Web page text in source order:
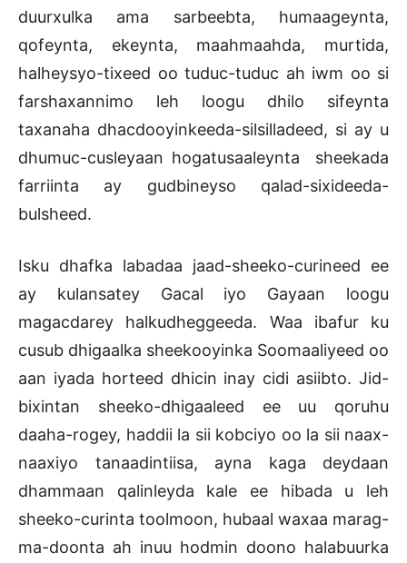
duurxulka ama sarbeebta, humaageynta,
qofeynta, ekeynta, maahmaahda, murtida,
halheysyo-tixeed oo tuduc-tuduc ah iwm oo si
farshaxannimo leh loogu dhilo sifeynta
taxanaha dhacdooyinkeeda-silsilladeed, si ay u
dhumuc-cusleyaan hogatusaaleynta sheekada
farriinta ay gudbineyso qalad-sixideeda-
bulsheed.
Isku dhafka labadaa jaad-sheeko-curineed ee
ay kulansatey Gacal iyo Gayaan loogu
magacdarey halkudheggeeda. Waa ibafur ku
cusub dhigaalka sheekooyinka Soomaaliyeed oo
aan iyada horteed dhicin inay cidi asiibto. Jid-
bixintan sheeko-dhigaaleed ee uu qoruhu
daaha-rogey, haddii la sii kobciyo oo la sii naax-
naaxiyo tanaadintiisa, ayna kaga deydaan
dhammaan qalinleyda kale ee hibada u leh
sheeko-curinta toolmoon, hubaal waxaa marag-
ma-doonta ah inuu hodmin doono halabuurka